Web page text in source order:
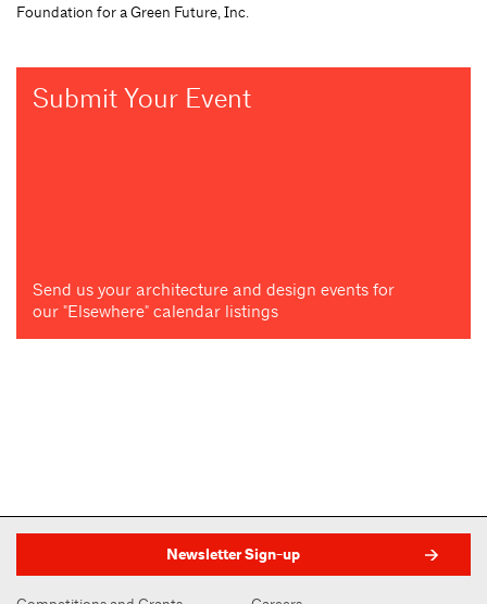
Foundation for a Green Future, Inc.
Submit Your Event
Send us your architecture and design events for
our "Elsewhere" calendar listings
Newsletter Sign-up